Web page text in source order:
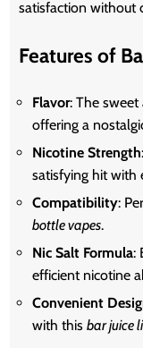
satisfaction without
Features of
Flavor: The
offering a
Nicotine Strength
satisfying hit with
Compatibility:
bottle vapes.
Nic Salt Formula:
efficient nicotine
Convenient
with thisbar juice